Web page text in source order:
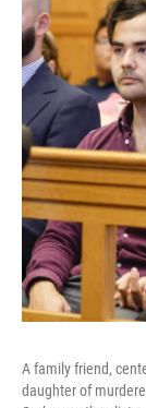
A family friend,
daughter of